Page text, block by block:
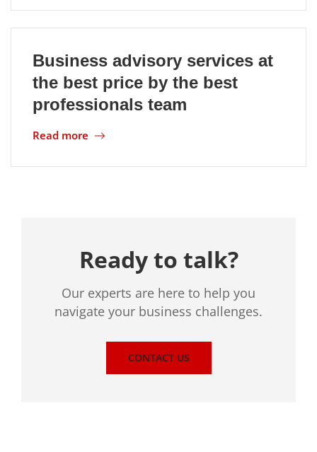
Location
Business advisory services at
the best price by the best
professionals team
Read more
Ready to talk?
Our experts are here to help you
navigate your business challenges.
CONTACT US